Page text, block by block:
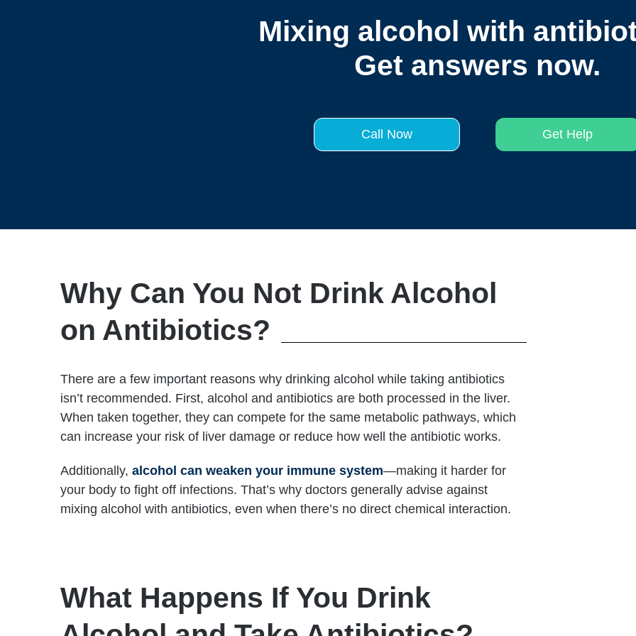
Mixing alcohol with
Get answers now.
Call Now Get Help
Why Can You Not Drink Alcohol
on Antibiotics?
There are a few important reasons why drinking alcohol while taking antibiotics
isn’t recommended. First, alcohol and antibiotics are both processed in the liver.
When taken together, they can compete for the same metabolic pathways, which
can increase your risk of liver damage or reduce how well the antibiotic works.
Additionally, alcohol can weaken your immune system—making it harder for
your body to fight off infections. That’s why doctors generally advise against
mixing alcohol with antibiotics, even when there’s no direct chemical interaction.
What Happens If You Drink